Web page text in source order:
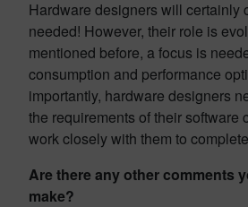
Hardware designers will certainly
needed! However, their role is
mentioned before, a focus is
consumption and performance
importantly, hardware designers
the requirements of their software
work closely with them to
Are there any other comments
make?